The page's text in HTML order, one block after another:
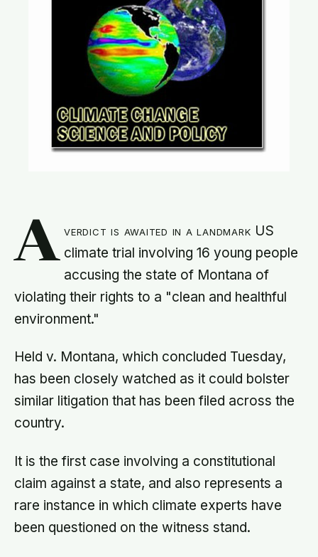
A verdict is awaited in a landmark US
climate trial involving 16 young people
accusing the state of Montana of
violating their rights to a "clean and healthful
environment."
Held v. Montana, which concluded Tuesday,
has been closely watched as it could bolster
similar litigation that has been filed across the
country.
It is the first case involving a constitutional
claim against a state, and also represents a
rare instance in which climate experts have
been questioned on the witness stand.